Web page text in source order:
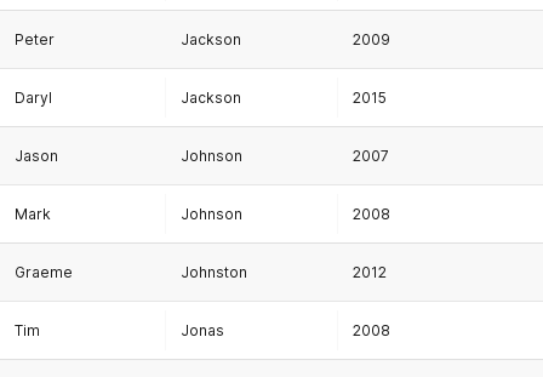
Peter Jackson 2009
Daryl Jackson 2015
Jason Johnson 2007
Mark Johnson 2008
Graeme Johnston 2012
Tim Jonas 2008